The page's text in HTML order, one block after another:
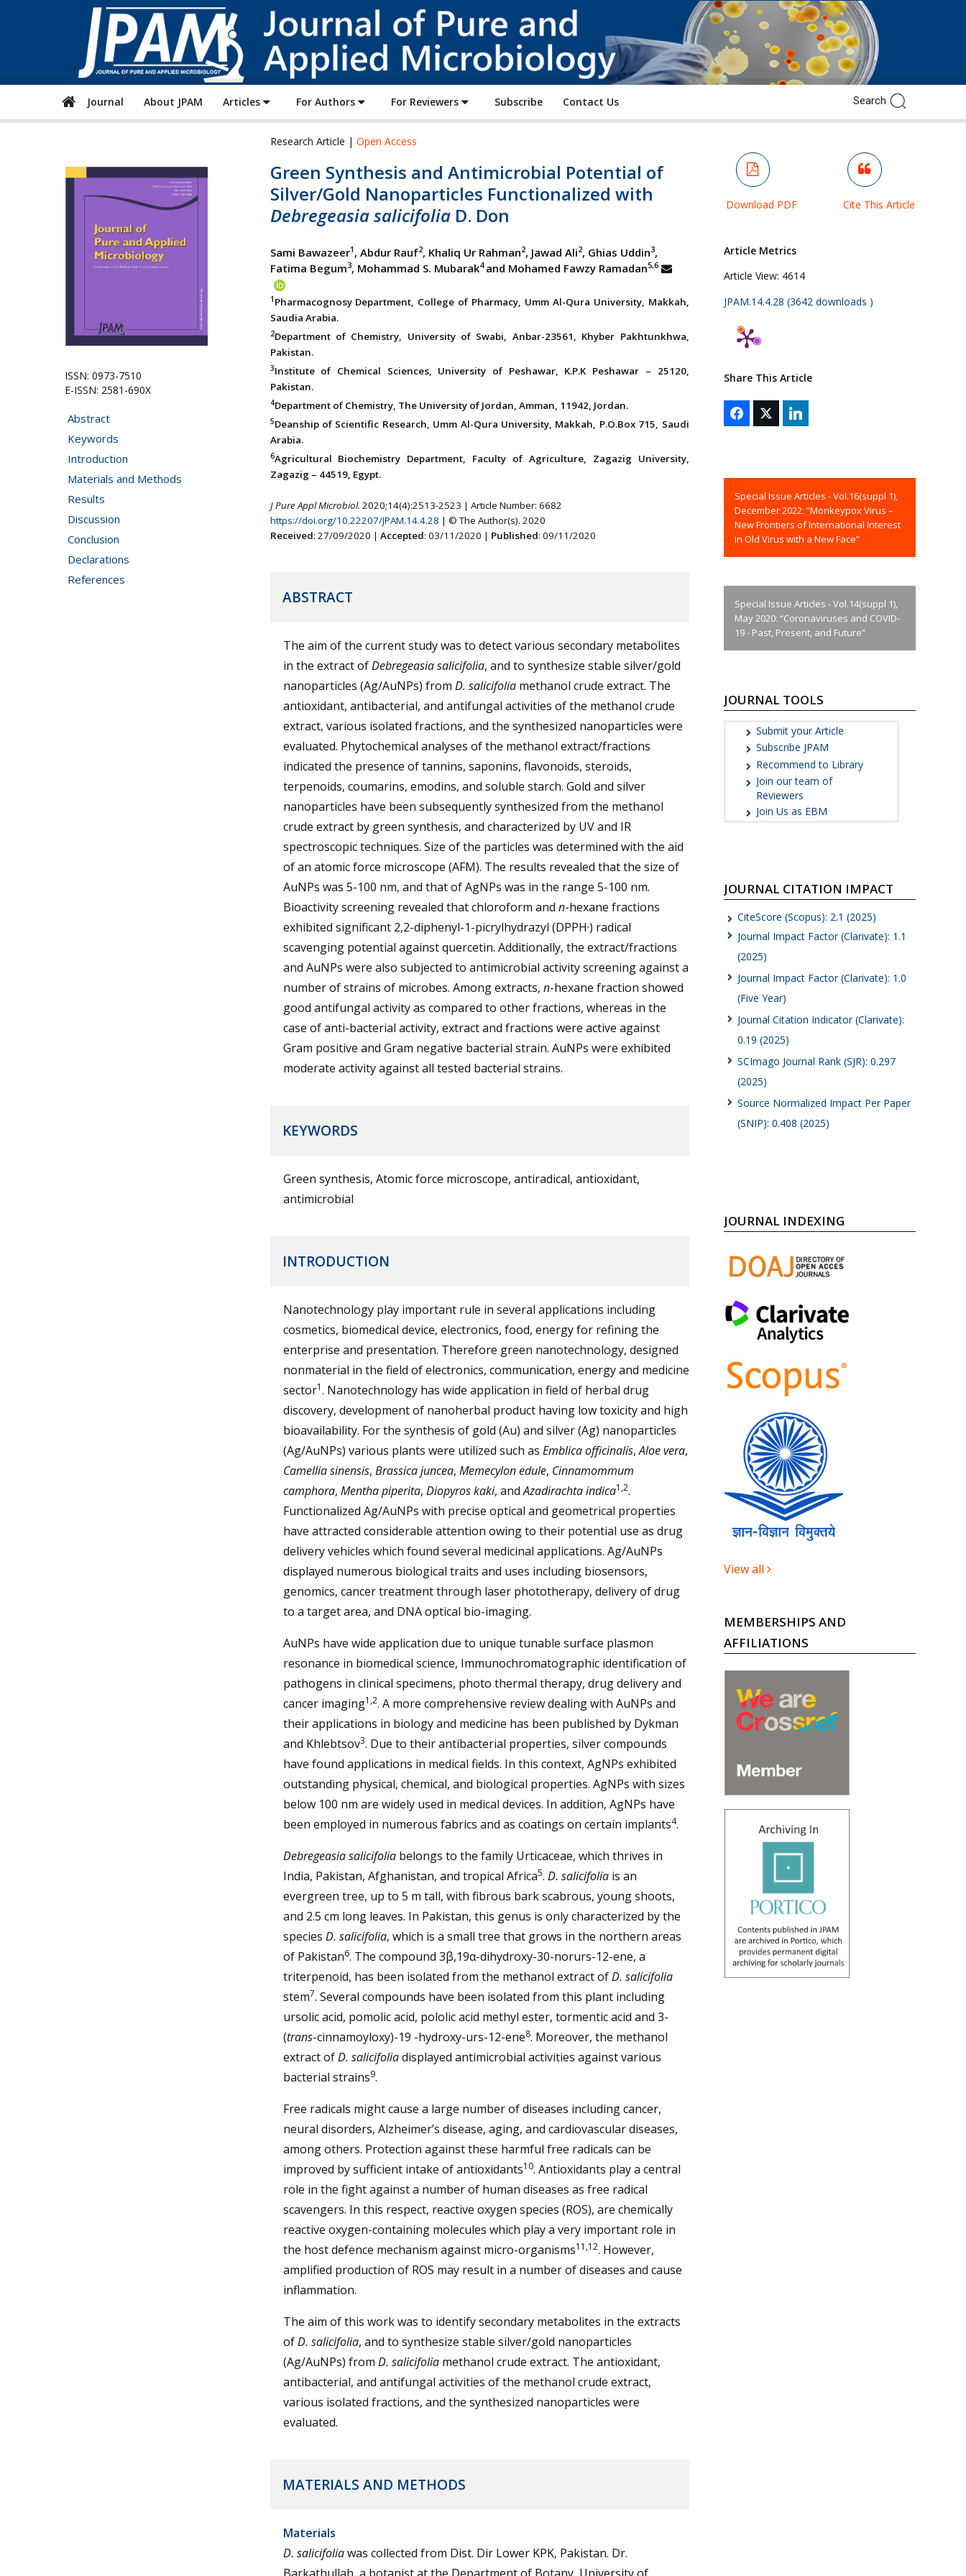
of
Pure
and
Applied
Microbiology
Journal About JPAM Articles For Authors For Reviewers Subscribe Contact Us
ISSN: 0973-7510
E-ISSN: 2581-690X
Abstract
Keywords
Introduction
Materials and Methods
Results
Discussion
Conclusion
Declarations
References
Research Article | Open Access
Green Synthesis and Antimicrobial Potential of
Silver/Gold Nanoparticles Functionalized with
Debregeasia salicifolia D. Don
Sami Bawazeer1 , Abdur Rauf2, Khaliq Ur Rahman2, Jawad Ali2, Ghias Uddin3,
Fatima Begum3, Mohammad S. Mubarak4 and Mohamed Fawzy Ramadan5,6
1 Pharmacognosy Department, College of Pharmacy, Umm Al-Qura University, Makkah,
Saudia Arabia.
2Department of Chemistry, University of Swabi, Anbar-23561, Khyber Pakhtunkhwa,
Pakistan.
3Institute of Chemical Sciences, University of Peshawar, K.P.K Peshawar – 25120,
Pakistan.
4Department of Chemistry, The University of Jordan, Amman, 11942, Jordan.
5Deanship of Scientific Research, Umm Al-Qura University, Makkah, P.O.Box 715, Saudi
Arabia.
6Agricultural Biochemistry Department, Faculty of Agriculture, Zagazig University,
Zagazig – 44519, Egypt.
J Pure Appl Microbiol. 2020;14(4):2513-2523 | Article Number: 6682
https://doi.org/10.22207/JPAM.14.4.28 | © The Author(s). 2020
Received: 27/09/2020 | Accepted: 03/11/2020 | Published: 09/11/2020
ABSTRACT
The aim of the current study was to detect various secondary metabolites
in the extract ofDebregeasia salicifolia, and to synthesize stable silver/gold
nanoparticles (Ag/AuNPs) from D. salicifoliamethanol crude extract. The
antioxidant, antibacterial, and antifungal activities of the methanol crude
extract, various isolated fractions, and the synthesized nanoparticles were
evaluated. Phytochemical analyses of the methanol extract/fractions
indicated the presence of tannins, saponins, flavonoids, steroids,
terpenoids, coumarins, emodins, and soluble starch. Gold and silver
nanoparticles have been subsequently synthesized from the methanol
crude extract by green synthesis, and characterized by UV and IR
spectroscopic techniques. Size of the particles was determined with the aid
of an atomic force microscope (AFM). The results revealed that the size of
AuNPs was 5-100 nm, and that of AgNPs was in the range 5-100 nm.
Bioactivity screening revealed that chloroform and n-hexane fractions
exhibited significant 2,2-diphenyl-1-picrylhydrazyl (DPPH·) radical
scavenging potential against quercetin. Additionally, the extract/fractions
and AuNPs were also subjected to antimicrobial activity screening against a
number of strains of microbes. Among extracts, n-hexane fraction showed
good antifungal activity as compared to other fractions, whereas in the
case of anti-bacterial activity, extract and fractions were active against
Gram positive and Gram negative bacterial strain. AuNPs were exhibited
moderate activity against all tested bacterial strains.
KEYWORDS
Green synthesis, Atomic force microscope, antiradical, antioxidant,
antimicrobial
INTRODUCTION
Nanotechnology play important rule in several applications including
cosmetics, biomedical device, electronics, food, energy for refining the
enterprise and presentation. Therefore green nanotechnology, designed
nonmaterial in the field of electronics, communication, energy and medicine
sector1. Nanotechnology has wide application in field of herbal drug
discovery, development of nanoherbal product having low toxicity and high
bioavailability. For the synthesis of gold (Au) and silver (Ag) nanoparticles
(Ag/AuNPs) various plants were utilized such as Emblica officinalis,Aloe vera,
Camellia sinensis, Brassica juncea, Memecylon edule, Cinnamommum
camphora, Mentha piperita, Diopyros kaki, andAzadirachta indica1,2.
Functionalized Ag/AuNPs with precise optical and geometrical properties
have attracted considerable attention owing to their potential use as drug
delivery vehicles which found several medicinal applications. Ag/AuNPs
displayed numerous biological traits and uses including biosensors,
genomics, cancer treatment through laser phototherapy, delivery of drug
to a target area, and DNA optical bio-imaging.
AuNPs have wide application due to unique tunable surface plasmon
resonance in biomedical science, Immunochromatographic identification of
pathogens in clinical specimens, photo thermal therapy, drug delivery and
cancer imaging1,2. A more comprehensive review dealing with AuNPs and
their applications in biology and medicine has been published by Dykman
and Khlebtsov3. Due to their antibacterial properties, silver compounds
have found applications in medical fields. In this context, AgNPs exhibited
outstanding physical, chemical, and biological properties. AgNPs with sizes
below 100 nm are widely used in medical devices. In addition, AgNPs have
been employed in numerous fabrics and as coatings on certain implants4.
Debregeasia salicifolia belongs to the family Urticaceae, which thrives in
India, Pakistan, Afghanistan, and tropical Africa5. D. salicifolia is an
evergreen tree, up to 5 m tall, with fibrous bark scabrous, young shoots,
and 2.5 cm long leaves. In Pakistan, this genus is only characterized by the
species D. salicifolia, which is a small tree that grows in the northern areas
of Pakistan6. The compound 3β,19α-dihydroxy-30-norurs-12-ene, a
triterpenoid, has been isolated from the methanol extract ofD. salicifolia
stem7. Several compounds have been isolated from this plant including
ursolic acid, pomolic acid, pololic acid methyl ester, tormentic acid and 3-
(trans-cinnamoyloxy)-19 -hydroxy-urs-12-ene8. Moreover, the methanol
extract ofD. salicifoliadisplayed antimicrobial activities against various
bacterial strains9.
Free radicals might cause a large number of diseases including cancer,
neural disorders, Alzheimer’s disease, aging, and cardiovascular diseases,
among others. Protection against these harmful free radicals can be
improved by sufficient intake of antioxidants10. Antioxidants play a central
role in the fight against a number of human diseases as free radical
scavengers. In this respect, reactive oxygen species (ROS), are chemically
reactive oxygen-containing molecules which play a very important role in
the host defence mechanism against micro-organisms11,12. However,
amplified production of ROS may result in a number of diseases and cause
inflammation.
The aim of this work was to identify secondary metabolites in the extracts
ofD. salicifolia, and to synthesize stable silver/gold nanoparticles
(Ag/AuNPs) from D. salicifolia methanol crude extract. The antioxidant,
antibacterial, and antifungal activities of the methanol crude extract,
various isolated fractions, and the synthesized nanoparticles were
evaluated.
MATERIALS AND METHODS
Materials
D. salicifoliawas collected from Dist. Dir Lower KPK, Pakistan. Dr.
Download PDF Cite This Article
Article Metrics
Article View: 4614
JPAM.14.4.28 (3642 downloads )
Share This Article
Special Issue Articles - Vol.16(suppl 1),
December 2022: “Monkeypox Virus –
New Frontiers of International Interest
in Old Virus with a New Face”
Special Issue Articles - Vol.14(suppl 1),
May 2020: “Coronaviruses and COVID-
19 - Past, Present, and Future”
JOURNAL TOOLS
Submit your Article
Subscribe JPAM
Recommend to Library
Join our team of
Reviewers
Join Us as EBM
JOURNAL CITATION IMPACT
CiteScore (Scopus): 2.1 (2025)
Journal Impact Factor (Clarivate): 1.1
(2025)
Journal Impact Factor (Clarivate): 1.0
(Five Year)
Journal Citation Indicator (Clarivate):
0.19 (2025)
SCImago Journal Rank (SJR): 0.297
(2025)
Source Normalized Impact Per Paper
(SNIP): 0.408 (2025)
JOURNAL INDEXING
View all
MEMBERSHIPS AND
AFFILIATIONS